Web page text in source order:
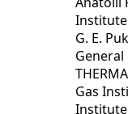
G. E.
Gas
Institute